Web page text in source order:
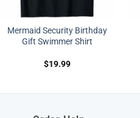
Mermaid Security Birthday
Gift Swimmer Shirt
$19.99